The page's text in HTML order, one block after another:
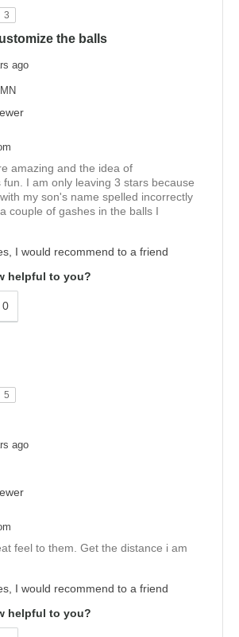
3
the balls
ago
amazing and the idea of
fun. I am only leaving 3 stars because
my son's name spelled incorrectly
couple of gashes in the balls I
I would recommend to a friend
helpful to you?
0
5
ago
feel to them. Get the distance i am
I would recommend to a friend
helpful to you?